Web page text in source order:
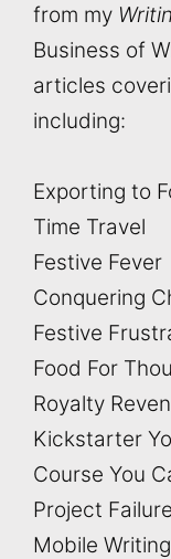
from my
Business of
articles
including:
Exporting to
Time Travel
Festive Fever
Conquering
Festive
Food For
Royalty
Kickstarter
Course You
Project Failure
Mobile Writing